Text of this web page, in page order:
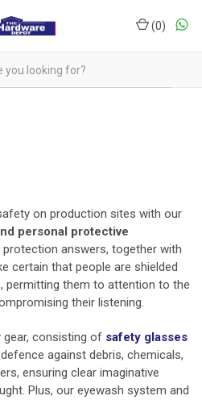
(0)
on production sites with our
personal protective
protection answers, together with
certain that people are shielded
permitting them to attention to the
their listening.
gear, consisting of safety glasses
against debris, chemicals,
ensuring clear imaginative
Plus, our eyewash system and